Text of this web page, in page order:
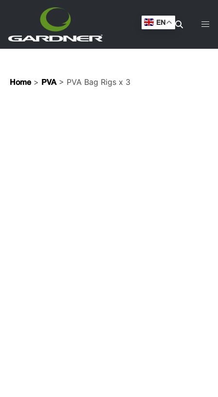
EN
Home > PVA> PVA Bag Rigs x 3